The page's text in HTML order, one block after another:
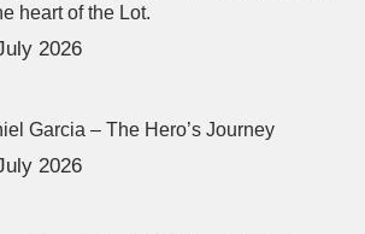
heart of the Lot.
2026
Garcia – The Hero’s Journey
2026